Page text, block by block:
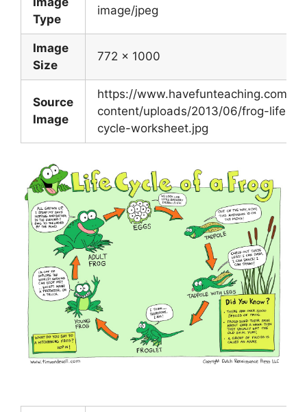
Type
image/jpeg
Image
Size
772 x 1000
Source
Image
https://www.havefunteaching.com/
content/uploads/2013/06/frog-life-
cycle-worksheet.jpg